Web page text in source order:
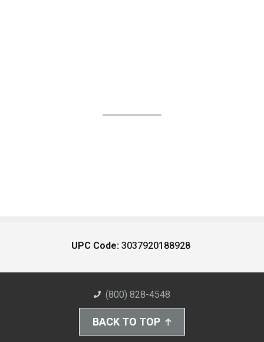
UPC Code: 3037920188928
(800) 828-4548
BACK TO TOP